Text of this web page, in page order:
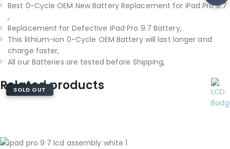
Best 0-Cycle OEM New Battery Replacement for iPad Pro 9.7
,
Replacement for Defective iPad Pro 9.7 Battery,
This lithium-ion 0-Cycle OEM Battery will last longer and
charge faster,
All our Batteries are tested before Shipping,
Related products
SOLD OUT